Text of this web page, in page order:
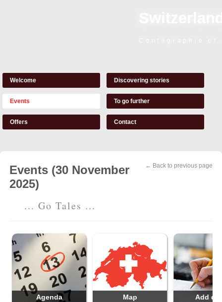
Welcome Discovering stories
Events To go further
Offers Contact
← Back to previous page
Events (30 November
2025)
... Go Tales ...
Agenda Map Add